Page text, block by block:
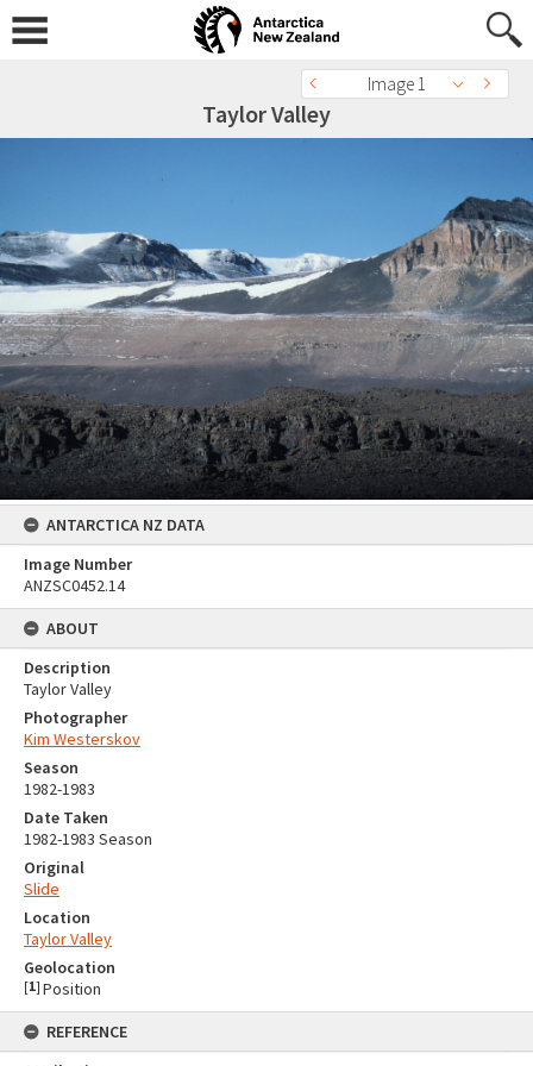
Image 1
Taylor Valley
ANTARCTICA NZ DATA
Image Number
ANZSC0452.14
ABOUT
Description
Taylor Valley
Photographer
Kim Westerskov
Season
1982-1983
Date Taken
1982-1983 Season
Original
Slide
Location
Taylor Valley
Geolocation
[1] Position
REFERENCE